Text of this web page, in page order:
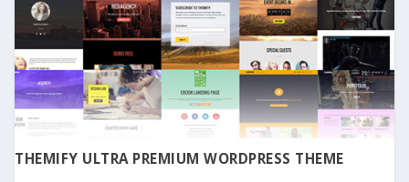
THEMIFY ULTRA PREMIUM WORDPRESS THEME